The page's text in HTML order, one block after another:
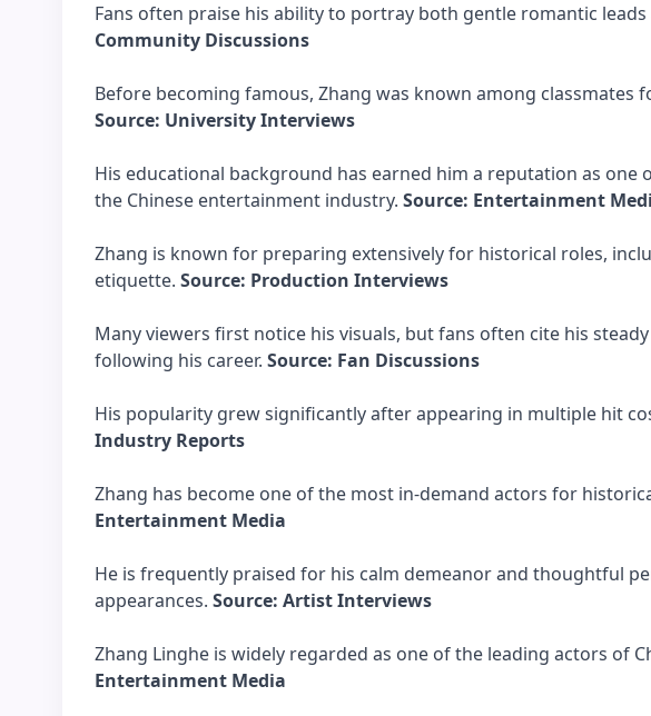
Fans often praise his ability to portray both gentle romantic
Community Discussions
Before becoming famous, Zhang was known among classmates
Source: University Interviews
His educational background has earned him a reputation as one
the Chinese entertainment industry. Source: Entertainment
Zhang is known for preparing extensively for historical roles,
etiquette. Source: Production Interviews
Many viewers first notice his visuals, but fans often cite his
following his career. Source: Fan Discussions
His popularity grew significantly after appearing in multiple hit
Industry Reports
Zhang has become one of the most in-demand actors for
Entertainment Media
He is frequently praised for his calm demeanor and thoughtful
appearances. Source: Artist Interviews
Zhang Linghe is widely regarded as one of the leading actors of
Entertainment Media